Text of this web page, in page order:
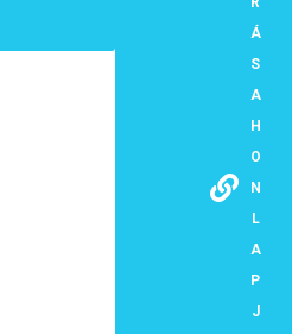
Á
S
A
H
O
N
L
A
P
J